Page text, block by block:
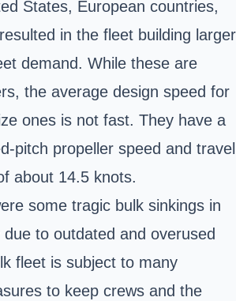
States, European countries,
in the fleet building larger
demand. While these are
the average design speed for
ones is not fast. They have a
pitch propeller speed and travel
about 14.5 knots.
some tragic bulk sinkings in
to outdated and overused
fleet is subject to many
to keep crews and the